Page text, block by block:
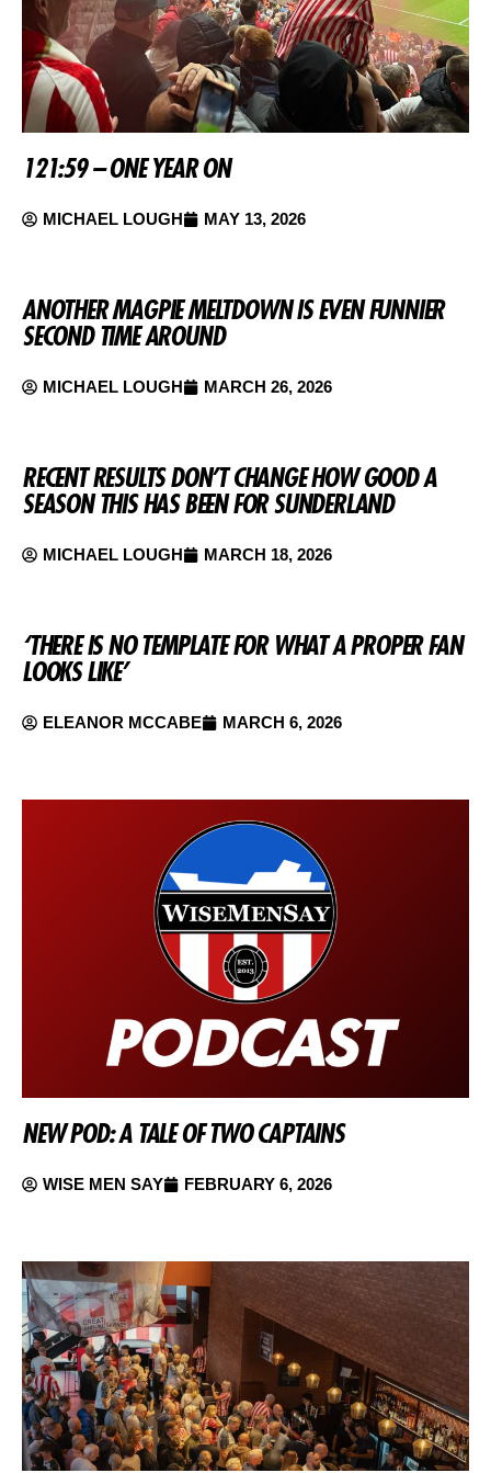
121:59 – ONE YEAR ON
MICHAEL LOUGH MAY 13, 2026
ANOTHER MAGPIE MELTDOWN IS EVEN FUNNIER
SECOND TIME AROUND
MICHAEL LOUGH MARCH 26, 2026
RECENT RESULTS DON’T CHANGE HOW GOOD A
SEASON THIS HAS BEEN FOR SUNDERLAND
MICHAEL LOUGH MARCH 18, 2026
‘THERE IS NO TEMPLATE FOR WHAT A PROPER FAN
LOOKS LIKE’
ELEANOR MCCABE MARCH 6, 2026
NEW POD: A TALE OF TWO CAPTAINS
WISE MEN SAY FEBRUARY 6, 2026